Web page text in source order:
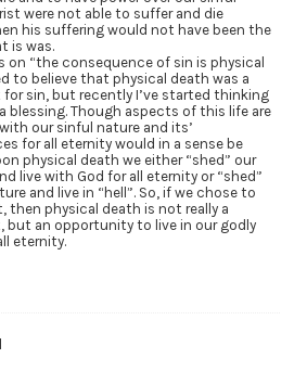
were not able to suffer and die
his suffering would not have been the
is was.
on “the consequence of sin is physical
to believe that physical death was a
sin, but recently I’ve started thinking
blessing. Though aspects of this life are
our sinful nature and its’
for all eternity would in a sense be
physical death we either “shed” our
live with God for all eternity or “shed”
and live in “hell”. So, if we chose to
then physical death is not really a
but an opportunity to live in our godly
eternity.